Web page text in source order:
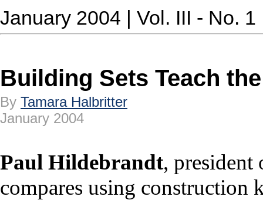
January 2004 | Vol. III - No. 1
Building Sets Teach
By Tamara Halbritter
January 2004
Paul Hildebrandt,
compares using construction